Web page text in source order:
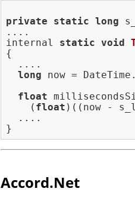
private static long
internal static void
{
  ....
long now =
float
    (
float )((now -
  ....
Accord.Net